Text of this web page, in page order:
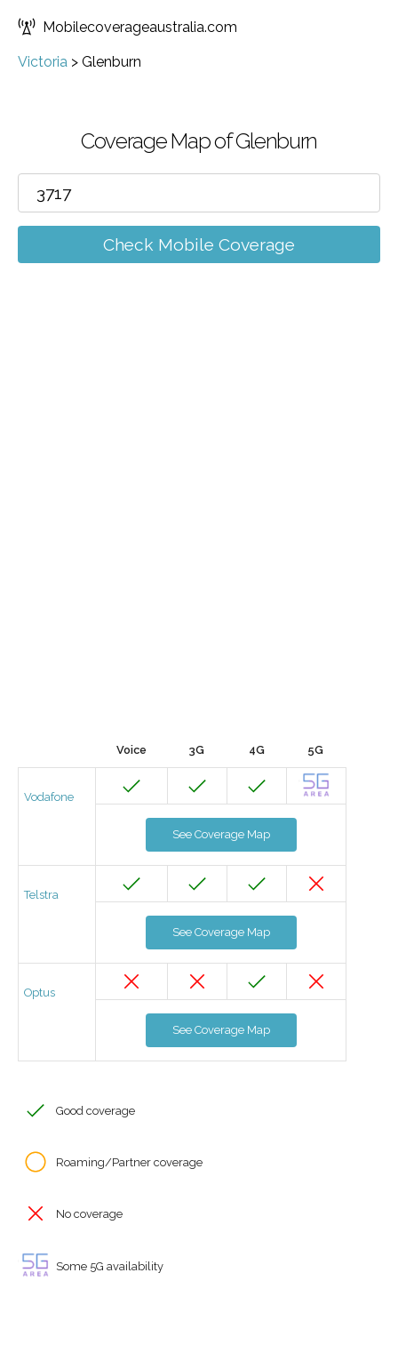
Mobilecoverageaustralia.com
Victoria > Glenburn
Coverage Map of Glenburn
Check Mobile Coverage
Voice 3G 4G 5G
Vodafone
See Coverage Map
Telstra
See Coverage Map
Optus
See Coverage Map
Good coverage
Roaming/Partner coverage
No coverage
Some 5G availability